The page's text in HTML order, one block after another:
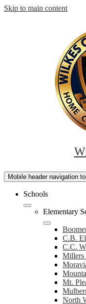
Skip to main content
Mobile header navigation
Schools
Elementary
C.B.
C.C.
Millers
Mt.
North